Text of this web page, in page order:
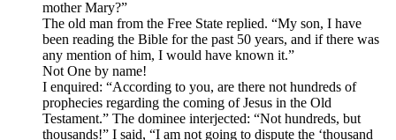
mother Mary?”
The old man from the Free State replied. “My son, I have
been reading the Bible for the past 50 years, and if there was
any mention of him, I would have known it.”
Not One by name!
I enquired: “According to you, are there not hundreds of
prophecies regarding the coming of Jesus in the Old
Testament.” The dominee interjected: “Not hundreds, but
thousands!” I said, “I am not going to dispute the ‘thousand